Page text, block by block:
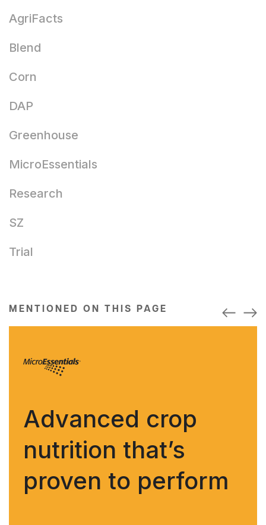
AgriFacts
Blend
Corn
DAP
Greenhouse
MicroEssentials
Research
SZ
Trial
MENTIONED ON THIS PAGE
Advanced crop
nutrition that’s
proven to perform